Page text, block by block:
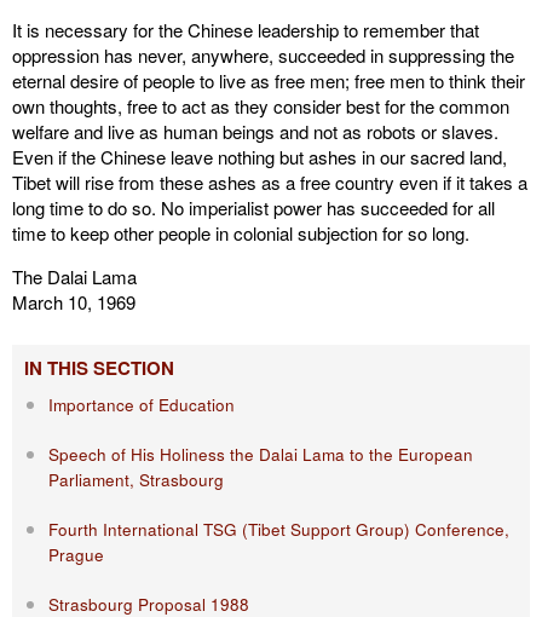
It is necessary for the Chinese leadership to remember that
oppression has never, anywhere, succeeded in suppressing the
eternal desire of people to live as free men; free men to think their
own thoughts, free to act as they consider best for the common
welfare and live as human beings and not as robots or slaves.
Even if the Chinese leave nothing but ashes in our sacred land,
Tibet will rise from these ashes as a free country even if it takes a
long time to do so. No imperialist power has succeeded for all
time to keep other people in colonial subjection for so long.
The Dalai Lama
March 10, 1969
IN THIS SECTION
Importance of Education
Speech of His Holiness the Dalai Lama to the European
Parliament, Strasbourg
Fourth International TSG (Tibet Support Group) Conference,
Prague
Strasbourg Proposal 1988